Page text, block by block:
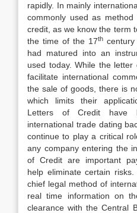
rapidly. In mainly
commonly used as
credit, as we know the term
the time of the 17th
had matured into an
used today. While the
facilitate international
the sale of goods, there is
which limits their
Letters of Credit have
international trade dating
continue to play a critical
any company entering the
of Credit are important
help eliminate certain
chief legal method of
real time information on
clearance with the Central